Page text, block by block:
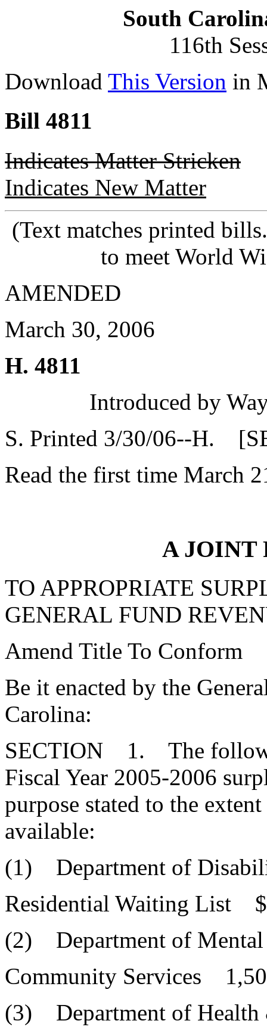
South
116th
Download This Version in
Bill 4811
Indicates Matter Stricken
Indicates New Matter
(Text matches printed
to meet World
AMENDED
March 30, 2006
H. 4811
Introduced by
S. Printed 3/30/06--H.
Read the first time March
A JOINT
TO APPROPRIATE
GENERAL FUND
Amend Title To Conform
Be it enacted by the
Carolina:
SECTION 1. The
Fiscal Year 2005-2006
purpose stated to the
available:
(1) Department of
Residential Waiting List
(2) Department of Mental
Community Services
(3) Department of Health